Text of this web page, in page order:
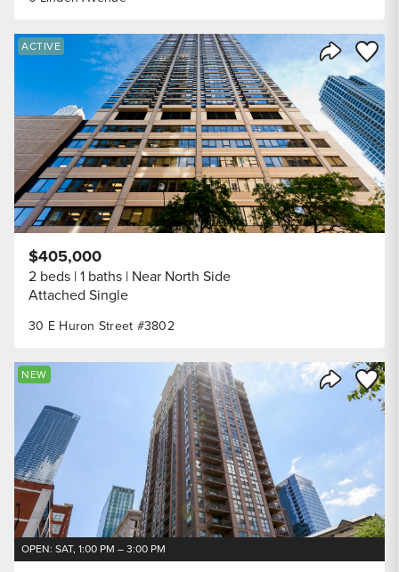
Share
Save
ACTIVE
30 E Huron Street #3802
$405,000
2 beds 1 baths Near North Side
Attached Single
Share
Save
NEW
OPEN: SAT, 1:00 PM – 3:00 PM